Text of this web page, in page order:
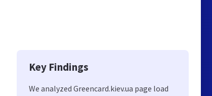
Key Findings
We analyzed Greencard.kiev.ua page load